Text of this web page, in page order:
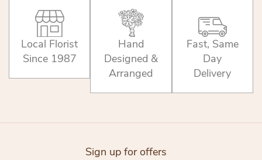
Local Florist
Since 1987
Hand
Designed &
Arranged
Fast, Same
Day
Delivery
Sign up for offers